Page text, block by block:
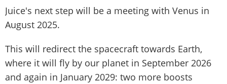
Juice's next step will be a meeting with Venus in
August 2025.
This will redirect the spacecraft towards Earth,
where it will fly by our planet in September 2026
and again in January 2029: two more boosts